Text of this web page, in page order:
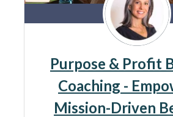
Purpose & Profit
Coaching -
Mission-Driven